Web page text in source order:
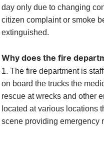
day only due to changing
citizen complaint or smoke
extinguished.
Why does the fire
1. The fire department is
on board the trucks the
rescue at wrecks and other
located at various locations
scene providing emergency